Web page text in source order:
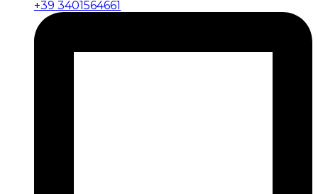
+39 3401564661